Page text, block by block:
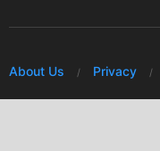
About Us Privacy